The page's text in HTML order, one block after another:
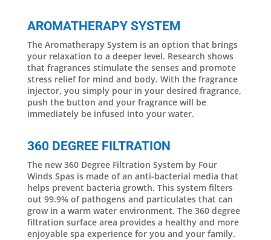
AROMATHERAPY SYSTEM
The Aromatherapy System is an option that brings
your relaxation to a deeper level. Research shows
that fragrances stimulate the senses and promote
stress relief for mind and body. With the fragrance
injector, you simply pour in your desired fragrance,
push the button and your fragrance will be
immediately be infused into your water.
360 DEGREE FILTRATION
The new 360 Degree Filtration System by Four
Winds Spas is made of an anti-bacterial media that
helps prevent bacteria growth. This system filters
out 99.9% of pathogens and particulates that can
grow in a warm water environment. The 360 degree
filtration surface area provides a healthy and more
enjoyable spa experience for you and your family.